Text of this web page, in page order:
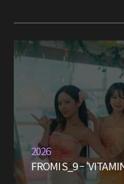
2026
FROMIS_9 –